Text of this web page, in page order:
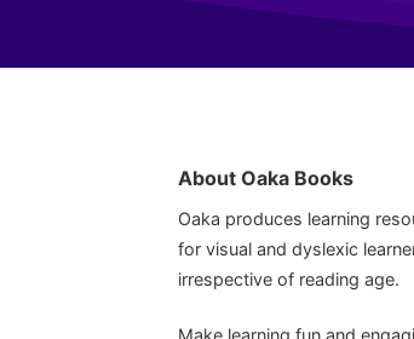
About Oaka Books
Oaka produces learning
for visual and dyslexic
irrespective of reading age.
Make learning fun and